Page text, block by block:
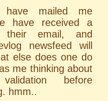
mailed me
have received a
email, and
newsfeed will
else does one do
me thinking about
before
hmm..